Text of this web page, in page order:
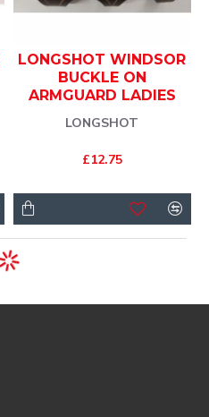
LONGSHOT
LONGSHOT WINDSOR
BUCKLE ON
ARMGUARD LADIES
£12.75